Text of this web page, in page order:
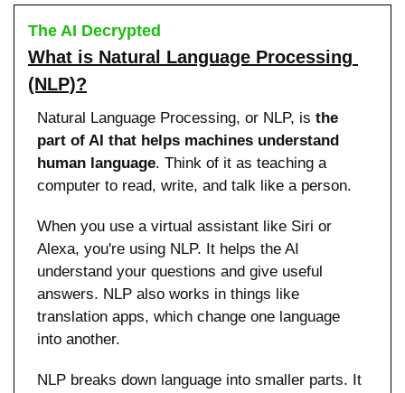
The AI Decrypted
What is Natural Language Processing
(NLP)?
Natural Language Processing, or NLP, is the
part of AI that helps machines understand
human language. Think of it as teaching a
computer to read, write, and talk like a person.
When you use a virtual assistant like Siri or
Alexa, you're using NLP. It helps the AI
understand your questions and give useful
answers. NLP also works in things like
translation apps, which change one language
into another.
NLP breaks down language into smaller parts. It